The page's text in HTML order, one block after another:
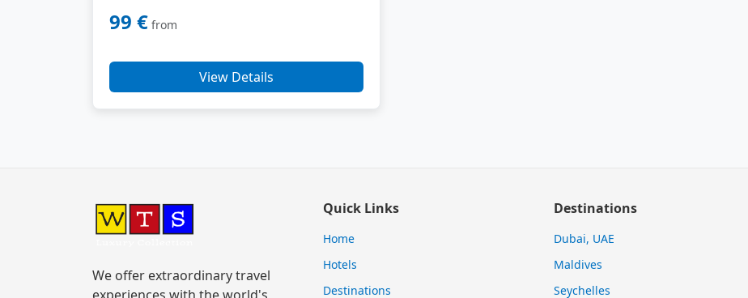
99 € from
View Details
We offer extraordinary travel
Quick Links
Home
Hotels
Destinations
Destinations
Dubai, UAE
Maldives
Seychelles